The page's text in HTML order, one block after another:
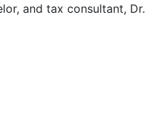
and tax consultant, Dr.